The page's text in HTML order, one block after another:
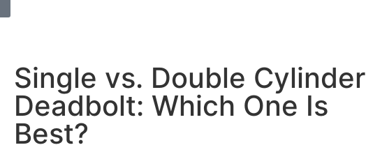
Single vs. Double Cylinder
Deadbolt: Which One Is
Best?